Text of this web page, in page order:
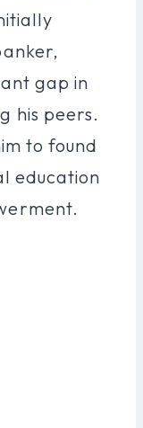
gap in
his peers.
to found
education